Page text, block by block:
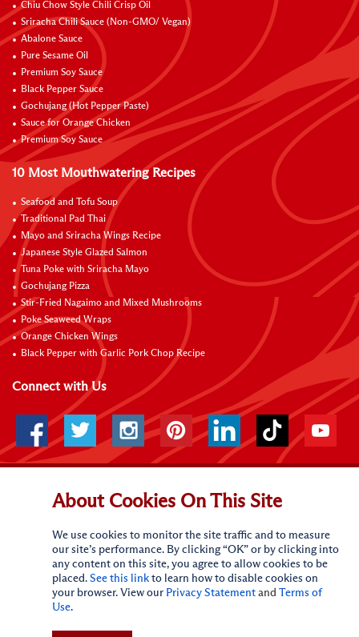
Chiu Chow Style Chili Crisp Oil
Sriracha Chili Sauce (Non-GMO/ Vegan)
Abalone Sauce
Pure Sesame Oil
Premium Soy Sauce
Black Pepper Sauce
Gochujang (Hot Pepper Paste)
Sauce for Orange Chicken
Premium Soy Sauce
10 Most Mouthwatering Recipes
Seafood and Tofu Soup
Traditional Pad Thai
Mayo and Sriracha Wings Recipe
Japanese Style Glazed Salmon
Tuna Poke with Sriracha Mayo
Gochujang Pizza
Stir-Fried Nagaimo and Mixed Mushrooms
Poke Seaweed Wraps
Orange Chicken Wings
Black Pepper with Garlic Pork Chop Recipe
Connect with Us
Terms of Use Privacy statement
CA Online Privacy Policy
Accessibility Compliance Policy
Sitemap
(c)2026Lee Kum Kee. All Rights Reserved.
About Cookies On This Site
We use cookies to monitor the site traffic and to measure
our site’s performance. By clicking “OK” or by clicking into
any content on this site, you agree to allow cookies to be
placed. See this link to learn how to disable cookies on
your browser. View our Privacy Statement and Terms of
Use.